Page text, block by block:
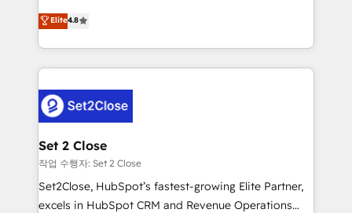
the United States, EU, UAE, Mexico and Latin
America. From casual user to super fan: make
aun así no crecen. Suele ser un círculo: procesos que
no generan datos confiables, datos que no permiten
decidir bien, y decisiones que no logran mejorar los
procesos. Y así, vuelta tras vuelta, el negocio gira sin
el CRM y más con cómo opera la empresa por
debajo. Te acompañamos a ordenar tu operación
para que genere la información que necesitás para
decidir, y HubSpot por fin rinda de verdad. Lo
hacemos paso a paso, sin frenar tu operación, con la
adopción que todos buscan y pocos logran. No es
Elite4.8
Set 2 Close
작업 수행자: Set 2 Close
Set2Close, HubSpot’s fastest-growing Elite Partner,
excels in HubSpot CRM and Revenue Operations